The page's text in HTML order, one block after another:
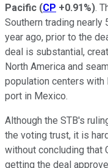
Pacific (CP +0.91%).
Southern trading nearly
year ago, prior to the
deal is substantial,
North America and
population centers with
port in Mexico.
Although the STB's
the voting trust, it is
without concluding that
getting the deal